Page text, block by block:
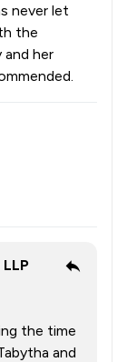
never let
the
her
the time
and